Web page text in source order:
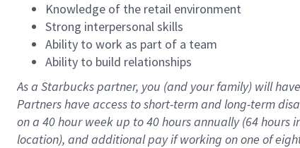
Knowledge of the retail environment
Strong interpersonal skills
Ability to work as part of a team
Ability to build relationships
As a Starbuckspartner, you (and your family) will
Partners have access toshort-term and long-term
on a 40 hourweek up to40 hoursannually (64 hours
location), andadditional payif working onone of